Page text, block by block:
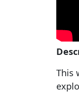
This